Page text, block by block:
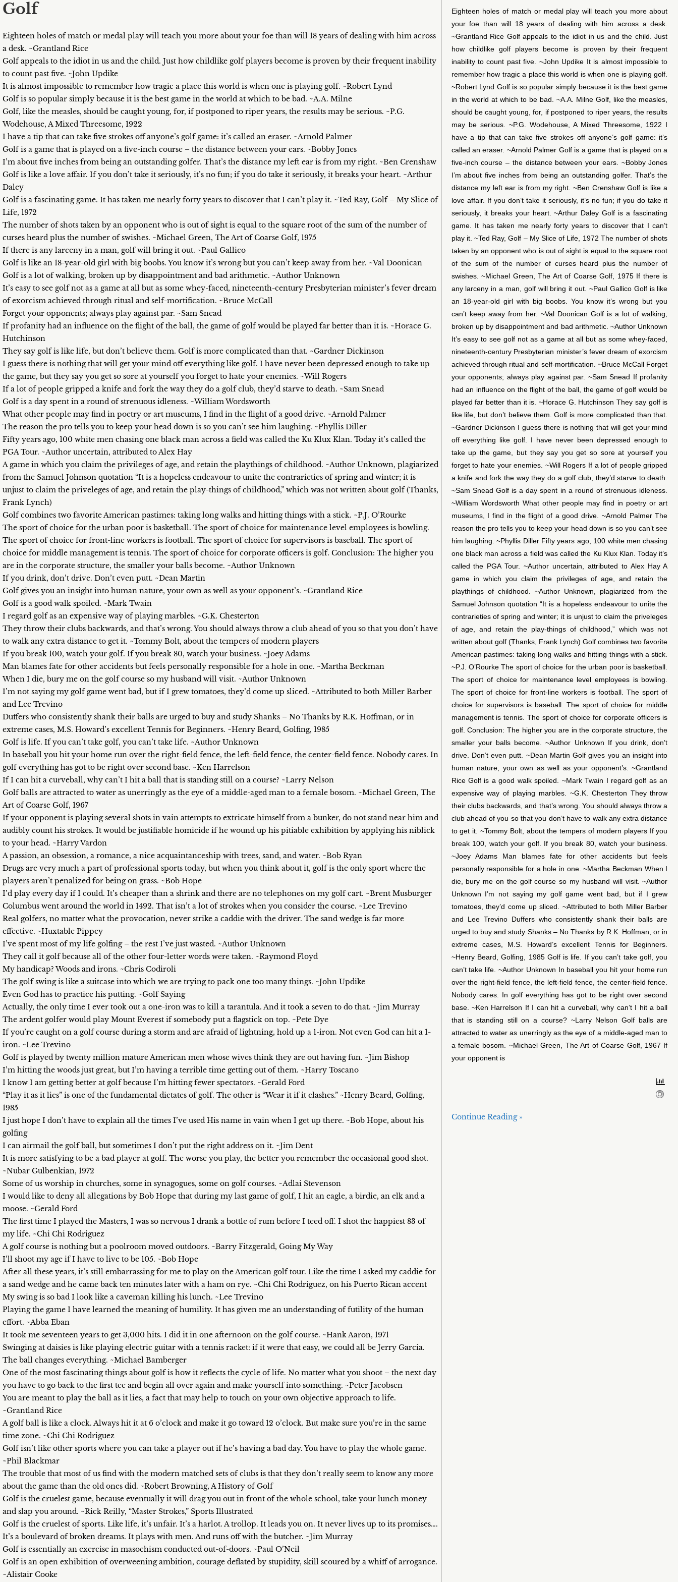
Golf
Eighteen holes of match or medal play will teach you more about your foe than will 18 years of dealing with him across
a desk. ~Grantland Rice
Golf appeals to the idiot in us and the child. Just how childlike golf players become is proven by their frequent inability
to count past five. ~John Updike
It is almost impossible to remember how tragic a place this world is when one is playing golf. ~Robert Lynd
Golf is so popular simply because it is the best game in the world at which to be bad. ~A.A. Milne
Golf, like the measles, should be caught young, for, if postponed to riper years, the results may be serious. ~P.G.
Wodehouse, A Mixed Threesome, 1922
I have a tip that can take five strokes off anyone’s golf game: it’s called an eraser. ~Arnold Palmer
Golf is a game that is played on a five-inch course – the distance between your ears. ~Bobby Jones
I’m about five inches from being an outstanding golfer. That’s the distance my left ear is from my right. ~Ben Crenshaw
Golf is like a love affair. If you don’t take it seriously, it’s no fun; if you do take it seriously, it breaks your heart. ~Arthur
Daley
Golf is a fascinating game. It has taken me nearly forty years to discover that I can’t play it. ~Ted Ray, Golf – My Slice of
Life, 1972
The number of shots taken by an opponent who is out of sight is equal to the square root of the sum of the number of
curses heard plus the number of swishes. ~Michael Green, The Art of Coarse Golf, 1975
If there is any larceny in a man, golf will bring it out. ~Paul Gallico
Golf is like an 18-year-old girl with big boobs. You know it’s wrong but you can’t keep away from her. ~Val Doonican
Golf is a lot of walking, broken up by disappointment and bad arithmetic. ~Author Unknown
It’s easy to see golf not as a game at all but as some whey-faced, nineteenth-century Presbyterian minister’s fever dream
of exorcism achieved through ritual and self-mortification. ~Bruce McCall
Forget your opponents; always play against par. ~Sam Snead
If profanity had an influence on the flight of the ball, the game of golf would be played far better than it is. ~Horace G.
Hutchinson
They say golf is like life, but don’t believe them. Golf is more complicated than that. ~Gardner Dickinson
I guess there is nothing that will get your mind off everything like golf. I have never been depressed enough to take up
the game, but they say you get so sore at yourself you forget to hate your enemies. ~Will Rogers
If a lot of people gripped a knife and fork the way they do a golf club, they’d starve to death. ~Sam Snead
Golf is a day spent in a round of strenuous idleness. ~William Wordsworth
What other people may find in poetry or art museums, I find in the flight of a good drive. ~Arnold Palmer
The reason the pro tells you to keep your head down is so you can’t see him laughing. ~Phyllis Diller
Fifty years ago, 100 white men chasing one black man across a field was called the Ku Klux Klan. Today it’s called the
PGA Tour. ~Author uncertain, attributed to Alex Hay
A game in which you claim the privileges of age, and retain the playthings of childhood. ~Author Unknown, plagiarized
from the Samuel Johnson quotation “It is a hopeless endeavour to unite the contrarieties of spring and winter; it is
unjust to claim the priveleges of age, and retain the play-things of childhood,” which was not written about golf (Thanks,
Frank Lynch)
Golf combines two favorite American pastimes: taking long walks and hitting things with a stick. ~P.J. O’Rourke
The sport of choice for the urban poor is basketball. The sport of choice for maintenance level employees is bowling.
The sport of choice for front-line workers is football. The sport of choice for supervisors is baseball. The sport of
choice for middle management is tennis. The sport of choice for corporate officers is golf. Conclusion: The higher you
are in the corporate structure, the smaller your balls become. ~Author Unknown
If you drink, don’t drive. Don’t even putt. ~Dean Martin
Golf gives you an insight into human nature, your own as well as your opponent’s. ~Grantland Rice
Golf is a good walk spoiled. ~Mark Twain
I regard golf as an expensive way of playing marbles. ~G.K. Chesterton
They throw their clubs backwards, and that’s wrong. You should always throw a club ahead of you so that you don’t have
to walk any extra distance to get it. ~Tommy Bolt, about the tempers of modern players
If you break 100, watch your golf. If you break 80, watch your business. ~Joey Adams
Man blames fate for other accidents but feels personally responsible for a hole in one. ~Martha Beckman
When I die, bury me on the golf course so my husband will visit. ~Author Unknown
I’m not saying my golf game went bad, but if I grew tomatoes, they’d come up sliced. ~Attributed to both Miller Barber
and Lee Trevino
Duffers who consistently shank their balls are urged to buy and study Shanks – No Thanks by R.K. Hoffman, or in
extreme cases, M.S. Howard’s excellent Tennis for Beginners. ~Henry Beard, Golfing, 1985
Golf is life. If you can’t take golf, you can’t take life. ~Author Unknown
In baseball you hit your home run over the right-field fence, the left-field fence, the center-field fence. Nobody cares. In
golf everything has got to be right over second base. ~Ken Harrelson
If I can hit a curveball, why can’t I hit a ball that is standing still on a course? ~Larry Nelson
Golf balls are attracted to water as unerringly as the eye of a middle-aged man to a female bosom. ~Michael Green, The
Art of Coarse Golf, 1967
If your opponent is playing several shots in vain attempts to extricate himself from a bunker, do not stand near him and
audibly count his strokes. It would be justifiable homicide if he wound up his pitiable exhibition by applying his niblick
to your head. ~Harry Vardon
A passion, an obsession, a romance, a nice acquaintanceship with trees, sand, and water. ~Bob Ryan
Drugs are very much a part of professional sports today, but when you think about it, golf is the only sport where the
players aren’t penalized for being on grass. ~Bob Hope
I’d play every day if I could. It’s cheaper than a shrink and there are no telephones on my golf cart. ~Brent Musburger
Columbus went around the world in 1492. That isn’t a lot of strokes when you consider the course. ~Lee Trevino
Real golfers, no matter what the provocation, never strike a caddie with the driver. The sand wedge is far more
effective. ~Huxtable Pippey
I’ve spent most of my life golfing – the rest I’ve just wasted. ~Author Unknown
They call it golf because all of the other four-letter words were taken. ~Raymond Floyd
My handicap? Woods and irons. ~Chris Codiroli
The golf swing is like a suitcase into which we are trying to pack one too many things. ~John Updike
Even God has to practice his putting. ~Golf Saying
Actually, the only time I ever took out a one-iron was to kill a tarantula. And it took a seven to do that. ~Jim Murray
The ardent golfer would play Mount Everest if somebody put a flagstick on top. ~Pete Dye
If you’re caught on a golf course during a storm and are afraid of lightning, hold up a 1-iron. Not even God can hit a 1-
iron. ~Lee Trevino
Golf is played by twenty million mature American men whose wives think they are out having fun. ~Jim Bishop
I’m hitting the woods just great, but I’m having a terrible time getting out of them. ~Harry Toscano
I know I am getting better at golf because I’m hitting fewer spectators. ~Gerald Ford
“Play it as it lies” is one of the fundamental dictates of golf. The other is “Wear it if it clashes.” ~Henry Beard, Golfing,
1985
I just hope I don’t have to explain all the times I’ve used His name in vain when I get up there. ~Bob Hope, about his
golfing
I can airmail the golf ball, but sometimes I don’t put the right address on it. ~Jim Dent
It is more satisfying to be a bad player at golf. The worse you play, the better you remember the occasional good shot.
~Nubar Gulbenkian, 1972
Some of us worship in churches, some in synagogues, some on golf courses. ~Adlai Stevenson
I would like to deny all allegations by Bob Hope that during my last game of golf, I hit an eagle, a birdie, an elk and a
moose. ~Gerald Ford
The first time I played the Masters, I was so nervous I drank a bottle of rum before I teed off. I shot the happiest 83 of
my life. ~Chi Chi Rodriguez
A golf course is nothing but a poolroom moved outdoors. ~Barry Fitzgerald, Going My Way
I’ll shoot my age if I have to live to be 105. ~Bob Hope
After all these years, it’s still embarrassing for me to play on the American golf tour. Like the time I asked my caddie for
a sand wedge and he came back ten minutes later with a ham on rye. ~Chi Chi Rodriguez, on his Puerto Rican accent
My swing is so bad I look like a caveman killing his lunch. ~Lee Trevino
Playing the game I have learned the meaning of humility. It has given me an understanding of futility of the human
effort. ~Abba Eban
It took me seventeen years to get 3,000 hits. I did it in one afternoon on the golf course. ~Hank Aaron, 1971
Swinging at daisies is like playing electric guitar with a tennis racket: if it were that easy, we could all be Jerry Garcia.
The ball changes everything. ~Michael Bamberger
One of the most fascinating things about golf is how it reflects the cycle of life. No matter what you shoot – the next day
you have to go back to the first tee and begin all over again and make yourself into something. ~Peter Jacobsen
You are meant to play the ball as it lies, a fact that may help to touch on your own objective approach to life.
~Grantland Rice
A golf ball is like a clock. Always hit it at 6 o’clock and make it go toward 12 o’clock. But make sure you’re in the same
time zone. ~Chi Chi Rodriguez
Golf isn’t like other sports where you can take a player out if he’s having a bad day. You have to play the whole game.
~Phil Blackmar
The trouble that most of us find with the modern matched sets of clubs is that they don’t really seem to know any more
about the game than the old ones did. ~Robert Browning, A History of Golf
Golf is the cruelest game, because eventually it will drag you out in front of the whole school, take your lunch money
and slap you around. ~Rick Reilly, “Master Strokes,” Sports Illustrated
Golf is the cruelest of sports. Like life, it’s unfair. It’s a harlot. A trollop. It leads you on. It never lives up to its promises….
It’s a boulevard of broken dreams. It plays with men. And runs off with the butcher. ~Jim Murray
Golf is essentially an exercise in masochism conducted out-of-doors. ~Paul O’Neil
Golf is an open exhibition of overweening ambition, courage deflated by stupidity, skill scoured by a whiff of arrogance.
~Alistair Cooke
Eighteen holes of match or medal play will teach you more about
your foe than will 18 years of dealing with him across a desk.
~Grantland Rice Golf appeals to the idiot in us and the child. Just
how childlike golf players become is proven by their frequent
inability to count past five. ~John Updike It is almost impossible to
remember how tragic a place this world is when one is playing golf.
~Robert Lynd Golf is so popular simply because it is the best game
in the world at which to be bad. ~A.A. Milne Golf, like the measles,
should be caught young, for, if postponed to riper years, the results
may be serious. ~P.G. Wodehouse, A Mixed Threesome, 1922 I
have a tip that can take five strokes off anyone’s golf game: it’s
called an eraser. ~Arnold Palmer Golf is a game that is played on a
five-inch course – the distance between your ears. ~Bobby Jones
I’m about five inches from being an outstanding golfer. That’s the
distance my left ear is from my right. ~Ben Crenshaw Golf is like a
love affair. If you don’t take it seriously, it’s no fun; if you do take it
seriously, it breaks your heart. ~Arthur Daley Golf is a fascinating
game. It has taken me nearly forty years to discover that I can’t
play it. ~Ted Ray, Golf – My Slice of Life, 1972 The number of shots
taken by an opponent who is out of sight is equal to the square root
of the sum of the number of curses heard plus the number of
swishes. ~Michael Green, The Art of Coarse Golf, 1975 If there is
any larceny in a man, golf will bring it out. ~Paul Gallico Golf is like
an 18-year-old girl with big boobs. You know it’s wrong but you
can’t keep away from her. ~Val Doonican Golf is a lot of walking,
broken up by disappointment and bad arithmetic. ~Author Unknown
It’s easy to see golf not as a game at all but as some whey-faced,
nineteenth-century Presbyterian minister’s fever dream of exorcism
achieved through ritual and self-mortification. ~Bruce McCall Forget
your opponents; always play against par. ~Sam Snead If profanity
had an influence on the flight of the ball, the game of golf would be
played far better than it is. ~Horace G. Hutchinson They say golf is
like life, but don’t believe them. Golf is more complicated than that.
~Gardner Dickinson I guess there is nothing that will get your mind
off everything like golf. I have never been depressed enough to
take up the game, but they say you get so sore at yourself you
forget to hate your enemies. ~Will Rogers If a lot of people gripped
a knife and fork the way they do a golf club, they’d starve to death.
~Sam Snead Golf is a day spent in a round of strenuous idleness.
~William Wordsworth What other people may find in poetry or art
museums, I find in the flight of a good drive. ~Arnold Palmer The
reason the pro tells you to keep your head down is so you can’t see
him laughing. ~Phyllis Diller Fifty years ago, 100 white men chasing
one black man across a field was called the Ku Klux Klan. Today it’s
called the PGA Tour. ~Author uncertain, attributed to Alex Hay A
game in which you claim the privileges of age, and retain the
playthings of childhood. ~Author Unknown, plagiarized from the
Samuel Johnson quotation “It is a hopeless endeavour to unite the
contrarieties of spring and winter; it is unjust to claim the priveleges
of age, and retain the play-things of childhood,” which was not
written about golf (Thanks, Frank Lynch) Golf combines two favorite
American pastimes: taking long walks and hitting things with a stick.
~P.J. O’Rourke The sport of choice for the urban poor is basketball.
The sport of choice for maintenance level employees is bowling.
The sport of choice for front-line workers is football. The sport of
choice for supervisors is baseball. The sport of choice for middle
management is tennis. The sport of choice for corporate officers is
golf. Conclusion: The higher you are in the corporate structure, the
smaller your balls become. ~Author Unknown If you drink, don’t
drive. Don’t even putt. ~Dean Martin Golf gives you an insight into
human nature, your own as well as your opponent’s. ~Grantland
Rice Golf is a good walk spoiled. ~Mark Twain I regard golf as an
expensive way of playing marbles. ~G.K. Chesterton They throw
their clubs backwards, and that’s wrong. You should always throw a
club ahead of you so that you don’t have to walk any extra distance
to get it. ~Tommy Bolt, about the tempers of modern players If you
break 100, watch your golf. If you break 80, watch your business.
~Joey Adams Man blames fate for other accidents but feels
personally responsible for a hole in one. ~Martha Beckman When I
die, bury me on the golf course so my husband will visit. ~Author
Unknown I’m not saying my golf game went bad, but if I grew
tomatoes, they’d come up sliced. ~Attributed to both Miller Barber
and Lee Trevino Duffers who consistently shank their balls are
urged to buy and study Shanks – No Thanks by R.K. Hoffman, or in
extreme cases, M.S. Howard’s excellent Tennis for Beginners.
~Henry Beard, Golfing, 1985 Golf is life. If you can’t take golf, you
can’t take life. ~Author Unknown In baseball you hit your home run
over the right-field fence, the left-field fence, the center-field fence.
Nobody cares. In golf everything has got to be right over second
base. ~Ken Harrelson If I can hit a curveball, why can’t I hit a ball
that is standing still on a course? ~Larry Nelson Golf balls are
attracted to water as unerringly as the eye of a middle-aged man to
a female bosom. ~Michael Green, The Art of Coarse Golf, 1967 If
your opponent is
Continue Reading »